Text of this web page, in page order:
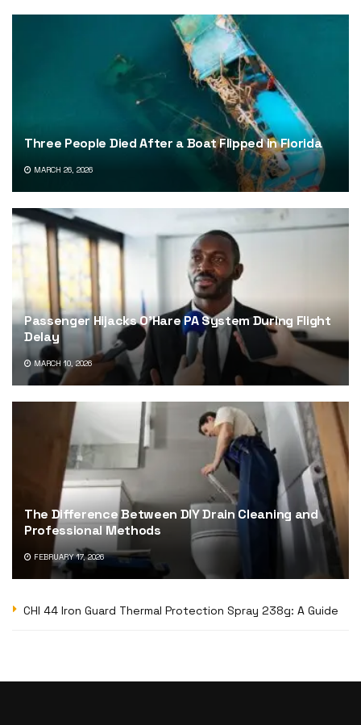
Three People Died After a Boat Flipped in Florida
MARCH 26, 2026
Passenger Hijacks O’Hare PA System During Flight
Delay
MARCH 10, 2026
The Difference Between DIY Drain Cleaning and
Professional Methods
FEBRUARY 17, 2026
CHI 44 Iron Guard Thermal Protection Spray 238g: A Guide